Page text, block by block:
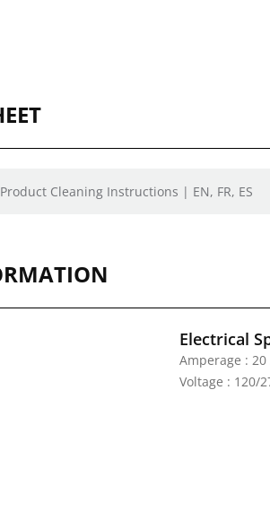
Cleaning Instructions | EN, FR, ES
Electrical
Amperage : 20
Voltage : 120/